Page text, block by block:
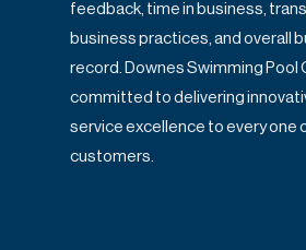
feedback, time in business,
business practices, and overall
record. Downes Swimming Pool
committed to delivering
service excellence to every one
customers.